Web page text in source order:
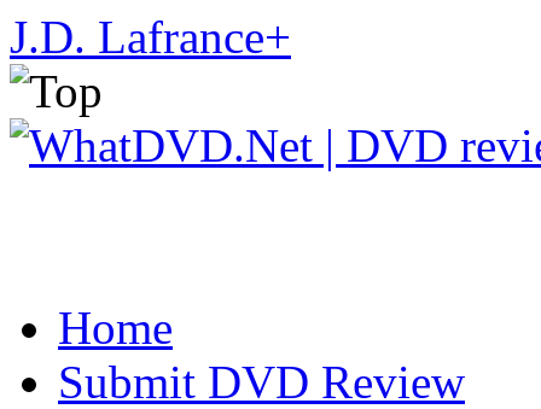
J.D. Lafrance+
Home
Submit DVD Review